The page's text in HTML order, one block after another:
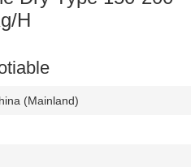
H
(Mainland)